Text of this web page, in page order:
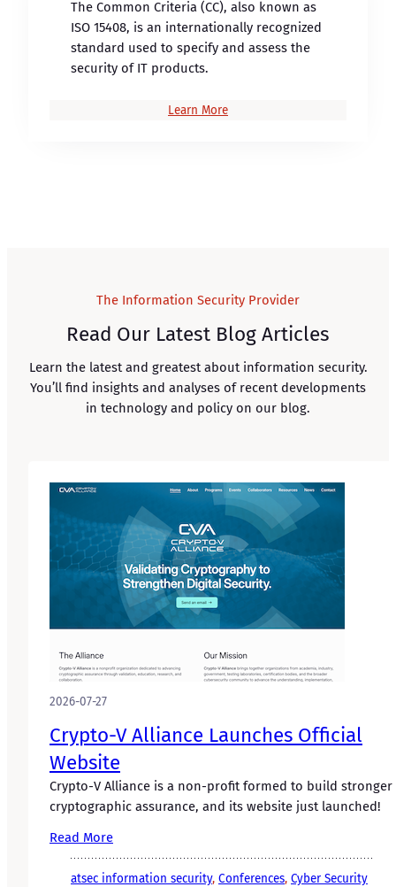
The Common Criteria (CC), also known as
ISO 15408, is an internationally recognized
standard used to specify and assess the
security of IT products.
Learn More
The Information Security Provider
Read Our Latest Blog Articles
Learn the latest and greatest about information security.
You’ll find insights and analyses of recent developments
in technology and policy on our blog.
2026-07-27
Crypto-V Alliance Launches Official
Website
Crypto-V Alliance is a non-profit formed to build stronger
cryptographic assurance, and its website just launched!
Read More
atsec information security, Conferences, Cyber Security